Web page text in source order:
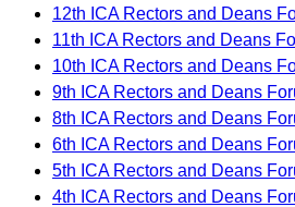
12th ICA Rectors and Deans
11th ICA Rectors and Deans
10th ICA Rectors and Deans
9th ICA Rectors and Deans
8th ICA Rectors and Deans
6th ICA Rectors and Deans
5th ICA Rectors and Deans
4th ICA Rectors and Deans